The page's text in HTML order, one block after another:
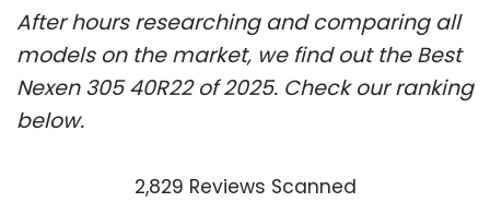
After hours researching and comparing all
models on the market, we find out the Best
Nexen 305 40R22 of 2025. Check our ranking
below.
2,829 Reviews Scanned